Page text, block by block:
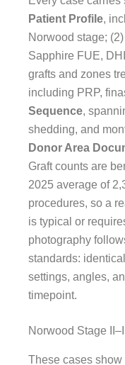
Patient Profile,
Norwood stage; (2)
Sapphire FUE,
grafts and zones
including PRP,
Sequence,
shedding, and
Donor Area
Graft counts are
2025 average of
procedures, so a
is typical or
photography
standards:
settings, angles,
timepoint.
Norwood Stage
These cases